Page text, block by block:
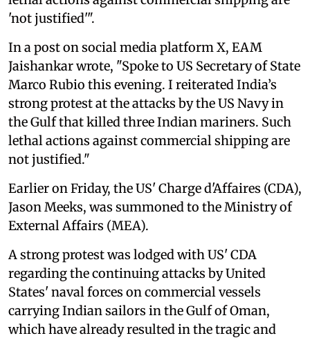
'not justified'".
In a post on social media platform X, EAM
Jaishankar wrote, "Spoke to US Secretary of State
Marco Rubio this evening. I reiterated India’s
strong protest at the attacks by the US Navy in
the Gulf that killed three Indian mariners. Such
lethal actions against commercial shipping are
not justified."
Earlier on Friday, the US' Charge d'Affaires (CDA),
Jason Meeks, was summoned to the Ministry of
External Affairs (MEA).
A strong protest was lodged with US' CDA
regarding the continuing attacks by United
States' naval forces on commercial vessels
carrying Indian sailors in the Gulf of Oman,
which have already resulted in the tragic and